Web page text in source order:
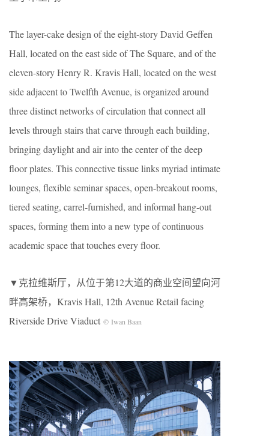
The layer-cake design of the eight-story David Geffen
Hall, located on the east side of The Square, and of the
eleven-story Henry R. Kravis Hall, located on the west
side adjacent to Twelfth Avenue, is organized around
three distinct networks of circulation that connect all
levels through stairs that carve through each building,
bringing daylight and air into the center of the deep
floor plates. This connective tissue links myriad intimate
lounges, flexible seminar spaces, open-breakout rooms,
tiered seating, carrel-furnished, and informal hang-out
spaces, forming them into a new type of continuous
academic space that touches every floor.
▼克拉维斯厅，从位于第12大道的商业空间望向河
畔高架桥，Kravis Hall, 12th Avenue Retail facing
Riverside Drive Viaduct © Iwan Baan